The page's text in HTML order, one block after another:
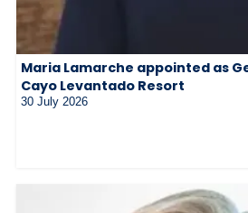
Maria Lamarche appointed as
Cayo Levantado Resort
30 July 2026